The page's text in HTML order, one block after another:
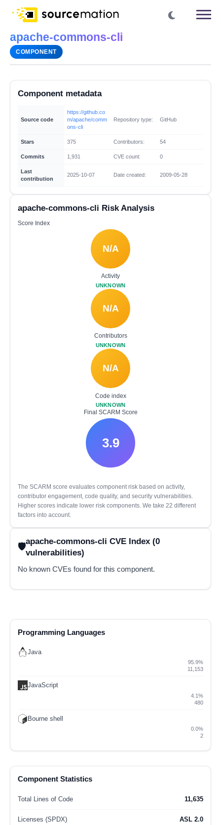
apache-commons-cli
COMPONENT
Component metadata
Source code
https://github.co
m/apache/comm
ons-cli
Repository type: GitHub
Stars 375 Contributors: 54
Commits 1,931 CVE count: 0
Last
contribution
2025-10-07 Date created: 2009-05-28
apache-commons-cli Risk Analysis
Score Index
N/A
Activity
UNKNOWN
N/A
Contributors
UNKNOWN
N/A
Code index
UNKNOWN
Final SCARM Score
3.9
The SCARM score evaluates component risk based on activity,
contributor engagement, code quality, and security vulnerabilities.
Higher scores indicate lower risk components. We take 22 different
factors into account.
apache-commons-cli CVE Index (0
vulnerabilities)
No known CVEs found for this component.
Programming Languages
Java
95.9%
11,153
JavaScript
4.1%
480
Bourne shell
0.0%
2
Component Statistics
Total Lines of Code 11,635
Licenses (SPDX) ASL 2.0